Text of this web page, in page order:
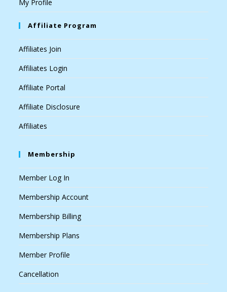
My Profile
Affiliate Program
Affiliates Join
Affiliates Login
Affiliate Portal
Affiliate Disclosure
Affiliates
Membership
Member Log In
Membership Account
Membership Billing
Membership Plans
Member Profile
Cancellation